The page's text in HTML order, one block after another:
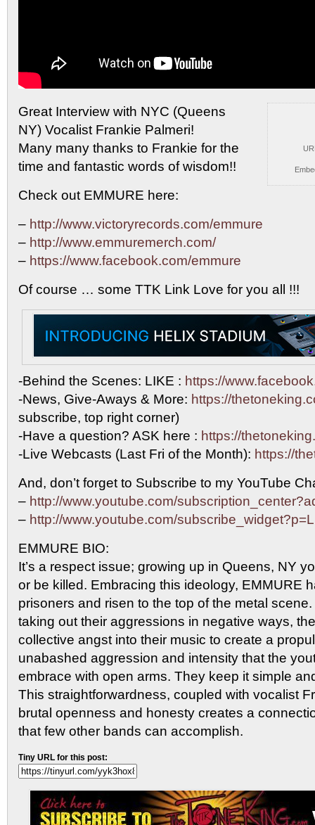
Great Interview with NYC (Queens
NY) Vocalist Frankie Palmeri!
Many many thanks to Frankie for the
time and fantastic words of wisdom!!
Check out EMMURE here:
– http://www.victoryrecords.com/emmure
– http://www.emmuremerch.com/
– https://www.facebook.com/emmure
Of course … some TTK Link Love for you all !!!
-Behind the Scenes: LIKE : https://
-News, Give-Aways & More: https://
subscribe, top right corner)
-Have a question? ASK here : https://
-Live Webcasts (Last Fri of the Month): https://
And, don’t forget to Subscribe to my YouTube
– http://www.youtube.com/
– http://www.youtube.com/
EMMURE BIO:
It’s a respect issue; growing up in Queens, NY
or be killed. Embracing this ideology, EMMURE
prisoners and risen to the top of the metal
taking out their aggressions in negative ways,
collective angst into their music to create a
unabashed aggression and intensity that the
embrace with open arms. They keep it simple
This straightforwardness, coupled with vocalist
brutal openness and honesty creates a
that few other bands can accomplish.
Tiny URL for this post: